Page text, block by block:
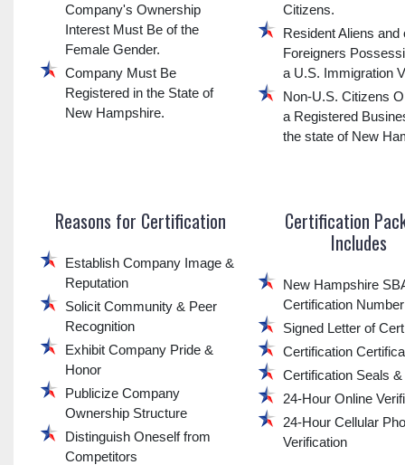
Company's Ownership
Interest Must Be of the
Female Gender.
Company Must Be
Registered in the State of
New Hampshire.
Citizens.
Resident Aliens and
Foreigners
a U.S. Immigration
Non-U.S. Citizens
a Registered
the state of New
Reasons for Certification
Establish Company Image &
Reputation
Solicit Community & Peer
Recognition
Exhibit Company Pride &
Honor
Publicize Company
Ownership Structure
Distinguish Oneself from
Competitors
Certification
Includes
New Hampshire
Certification Number
Signed Letter of
Certification
Certification Seals
24-Hour Online
24-Hour Cellular
Verification